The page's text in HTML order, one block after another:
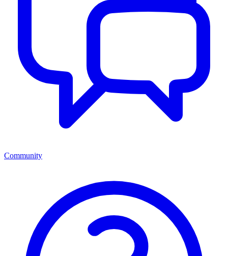
Community